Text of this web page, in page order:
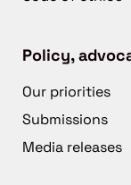
Policy,
Our priorities
Submissions
Media releases